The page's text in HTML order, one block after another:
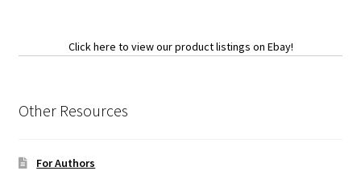
Click here to view our product listings on Ebay!
Other Resources
For Authors